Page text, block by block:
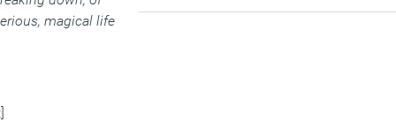
magical life